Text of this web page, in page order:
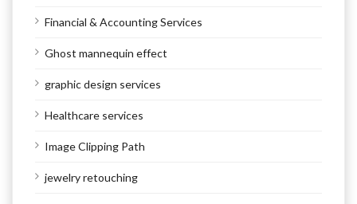
Financial & Accounting Services
Ghost mannequin effect
graphic design services
Healthcare services
Image Clipping Path
jewelry retouching